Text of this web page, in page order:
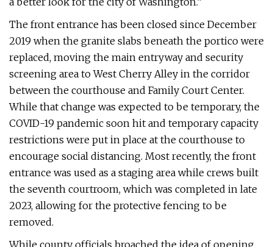
The front entrance has been closed since December
2019 when the granite slabs beneath the portico were
replaced, moving the main entryway and security
screening area to West Cherry Alley in the corridor
between the courthouse and Family Court Center.
While that change was expected to be temporary, the
COVID-19 pandemic soon hit and temporary capacity
restrictions were put in place at the courthouse to
encourage social distancing. Most recently, the front
entrance was used as a staging area while crews built
the seventh courtroom, which was completed in late
2023, allowing for the protective fencing to be
removed.
While county officials broached the idea of opening